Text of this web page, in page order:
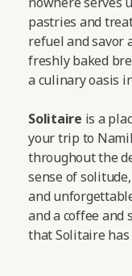
pastries and
refuel and savor
freshly baked
a culinary oasis
Solitaire is a
your trip to
throughout the
sense of
and
and a coffee and
that Solitaire has